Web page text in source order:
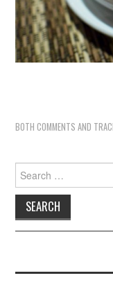
BOTH COMMENTS AND
Search
for: